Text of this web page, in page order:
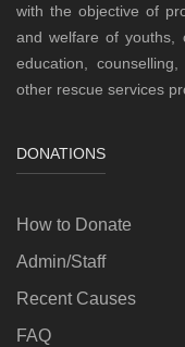
with the objective of
and welfare of youths,
education,
other rescue services
DONATIONS
How to Donate
Admin/Staff
Recent Causes
FAQ